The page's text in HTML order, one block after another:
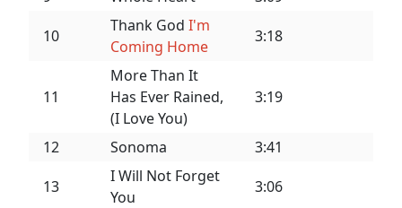
10
Thank God I'm
Coming Home
3:18
11
More Than It
Has Ever Rained,
(I Love You)
3:19
12 Sonoma
3:41
13
I Will Not Forget
You
3:06